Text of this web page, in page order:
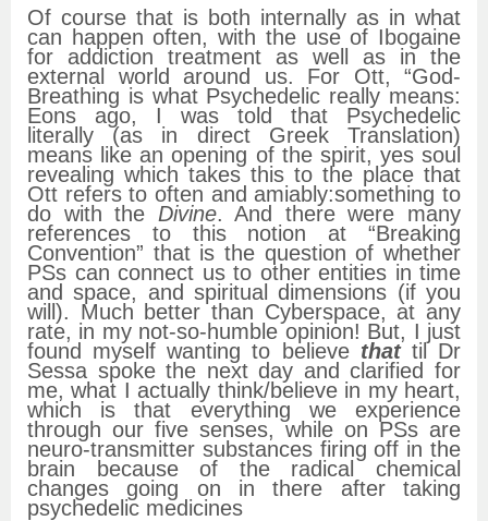
Of course that is both internally as in what
can happen often, with the use of Ibogaine
for addiction treatment as well as in the
external world around us. For Ott, “God-
Breathing is what Psychedelic really means:
Eons ago, I was told that Psychedelic
literally (as in direct Greek Translation)
means like an opening of the spirit, yes soul
revealing which takes this to the place that
Ott refers to often and amiably:something to
do with the Divine. And there were many
references to this notion at “Breaking
Convention” that is the question of whether
PSs can connect us to other entities in time
and space, and spiritual dimensions (if you
will). Much better than Cyberspace, at any
rate, in my not-so-humble opinion! But, I just
found myself wanting to believe thattil Dr
Sessa spoke the next day and clarified for
me, what I actually think/believe in my heart,
which is that everything we experience
through our five senses, while on PSs are
neuro-transmitter substances firing off in the
brain because of the radical chemical
changes going on in there after taking
psychedelic medicines